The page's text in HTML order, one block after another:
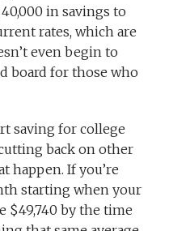
in savings to
rates, which are
even begin to
board for those who
saving for college
back on other
happen. If you’re
starting when your
$49,740 by the time